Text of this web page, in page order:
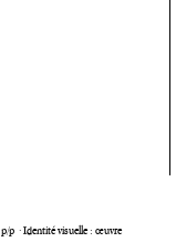
p ·Identité visuelle : œuvre